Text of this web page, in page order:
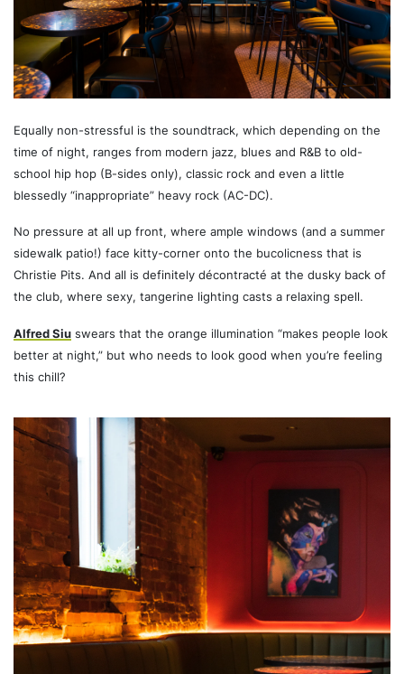
Equally non-stressful is the soundtrack, which depending on the
time of night, ranges from modern jazz, blues and R&B to old-
school hip hop (B-sides only), classic rock and even a little
blessedly “inappropriate” heavy rock (AC-DC).
No pressure at all up front, where ample windows (and a summer
sidewalk patio!) face kitty-corner onto the bucolicness that is
Christie Pits. And all is definitely décontracté at the dusky back of
the club, where sexy, tangerine lighting casts a relaxing spell.
Alfred Siu swears that the orange illumination “makes people look
better at night,” but who needs to look good when you’re feeling
this chill?